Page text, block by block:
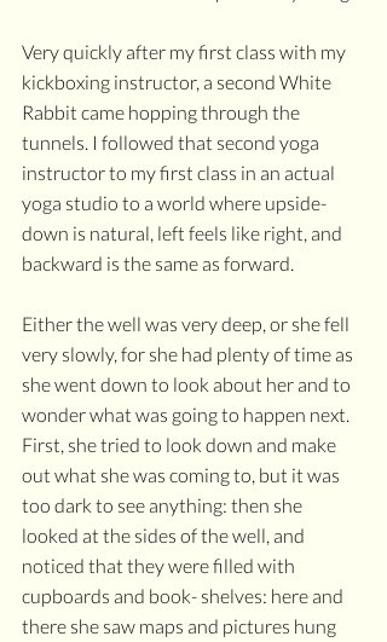
Very quickly after my first class with my
kickboxing instructor, a second White
Rabbit came hopping through the
tunnels. I followed that second yoga
instructor to my first class in an actual
yoga studio to a world where upside-
down is natural, left feels like right, and
backward is the same as forward.
Either the well was very deep, or she fell
very slowly, for she had plenty of time as
she went down to look about her and to
wonder what was going to happen next.
First, she tried to look down and make
out what she was coming to, but it was
too dark to see anything: then she
looked at the sides of the well, and
noticed that they were filled with
cupboards and book- shelves: here and
there she saw maps and pictures hung